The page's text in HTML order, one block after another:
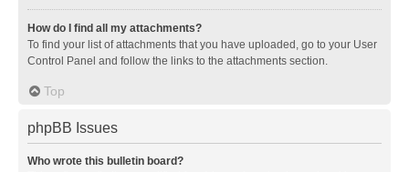
How do I find all my attachments?
To find your list of attachments that you have uploaded, go to your User
Control Panel and follow the links to the attachments section.
Top
phpBB Issues
Who wrote this bulletin board?